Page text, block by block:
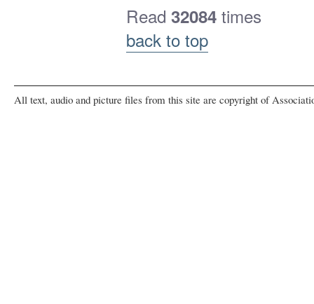
Read 32084 times
back to top
All text, audio and picture files from this site are copyright of